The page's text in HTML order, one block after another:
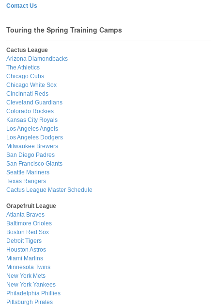
Contact Us
Touring the Spring Training Camps
Cactus League
Arizona Diamondbacks
The Athletics
Chicago Cubs
Chicago White Sox
Cincinnati Reds
Cleveland Guardians
Colorado Rockies
Kansas City Royals
Los Angeles Angels
Los Angeles Dodgers
Milwaukee Brewers
San Diego Padres
San Francisco Giants
Seattle Mariners
Texas Rangers
Cactus League Master Schedule
Grapefruit League
Atlanta Braves
Baltimore Orioles
Boston Red Sox
Detroit Tigers
Houston Astros
Miami Marlins
Minnesota Twins
New York Mets
New York Yankees
Philadelphia Phillies
Pittsburgh Pirates